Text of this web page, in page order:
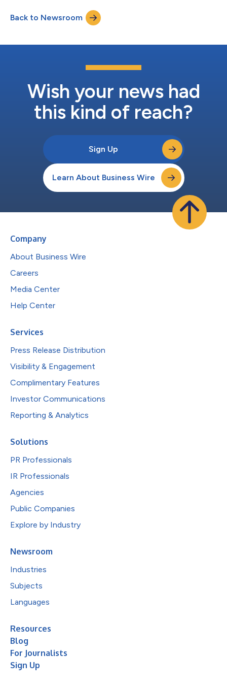
Back to Newsroom
Wish your news had
this kind of reach?
Sign Up
Learn About Business Wire
Company
About Business Wire
Careers
Media Center
Help Center
Services
Press Release Distribution
Visibility & Engagement
Complimentary Features
Investor Communications
Reporting & Analytics
Solutions
PR Professionals
IR Professionals
Agencies
Public Companies
Explore by Industry
Newsroom
Industries
Subjects
Languages
Resources
Blog
For Journalists
Sign Up